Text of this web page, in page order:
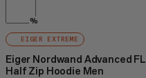
%
EIGER EXTREME
Eiger Nordwand Advanced FL
Half Zip Hoodie Men